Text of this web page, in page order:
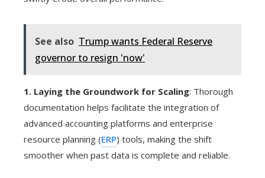
See also Trump wants Federal Reserve
governor to resign 'now'
1. Laying the Groundwork for Scaling: Thorough
documentation helps facilitate the integration of
advanced accounting platforms and enterprise
resource planning (ERP) tools, making the shift
smoother when past data is complete and reliable.